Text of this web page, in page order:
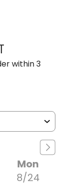
LEE RODNEY
within 3
Mon
8/24